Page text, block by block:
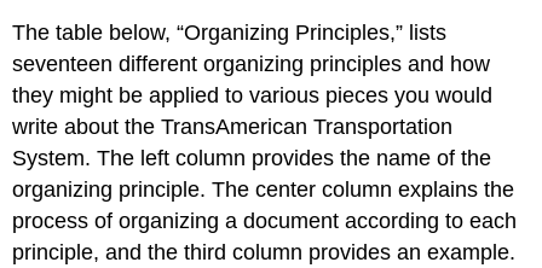
The table below, “Organizing Principles,” lists
seventeen different organizing principles and how
they might be applied to various pieces you would
write about the TransAmerican Transportation
System. The left column provides the name of the
organizing principle. The center column explains the
process of organizing a document according to each
principle, and the third column provides an example.